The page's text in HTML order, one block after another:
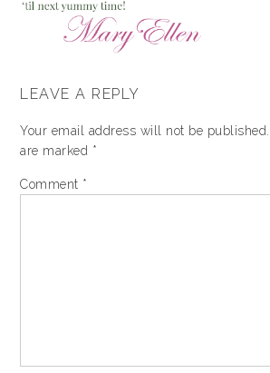
LEAVE A REPLY
Your email address will not be published.
are marked *
Comment *